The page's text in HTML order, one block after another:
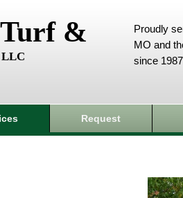
&
LLC
Proudly
MO and
since 1987
Request